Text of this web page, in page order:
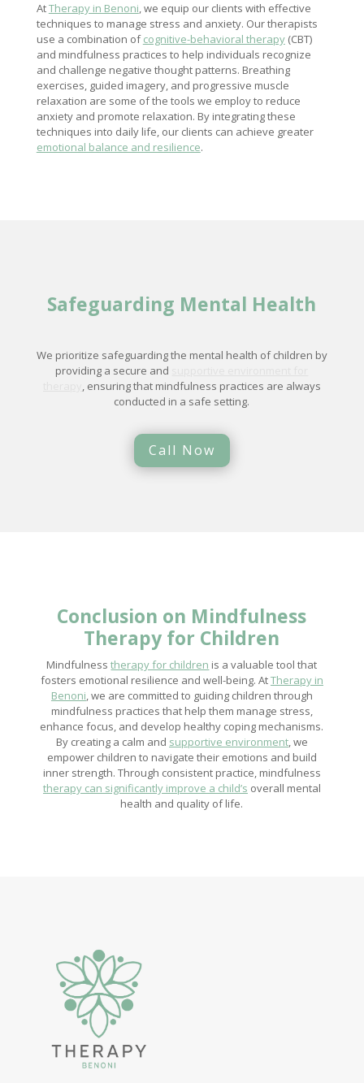
AtTherapy in Benoni, we equip our clients with effective
techniques to manage stress and anxiety. Our therapists
use a combination ofcognitive-behavioral therapy(CBT)
and mindfulness practices to help individuals recognize
and challenge negative thought patterns. Breathing
exercises, guided imagery, and progressive muscle
relaxation are some of the tools we employ to reduce
anxiety and promote relaxation. By integrating these
techniques into daily life, our clients can achieve greater
emotional balance and resilience.
Safeguarding Mental Health
We prioritize safeguarding the mental health of children by
providing a secure and
, ensuring that mindfulness practices are always
conducted in a safe setting.
Call Now
Conclusion on Mindfulness
Therapy for Children
Mindfulnesstherapy for children is a valuable tool that
fosters emotional resilience and well-being. AtTherapy in
Benoni, we are committed to guiding children through
mindfulness practices that help them manage stress,
enhance focus, and develop healthy coping mechanisms.
By creating a calm and supportive environment, we
empower children to navigate their emotions and build
inner strength. Through consistent practice, mindfulness
therapy can significantly improve a child’s overall mental
health and quality of life.